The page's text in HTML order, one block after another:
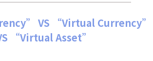
VS “Virtual Currency”
“Virtual Asset”